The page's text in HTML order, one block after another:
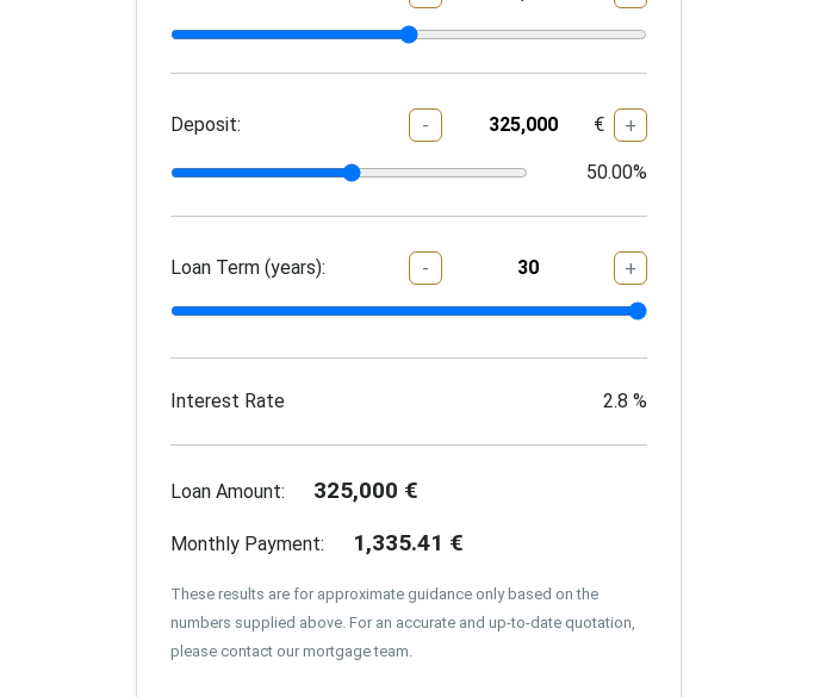
Deposit: - € +
50.00%
Loan Term (years): - +
Interest Rate 2.8 %
Loan Amount: 325,000 €
Monthly Payment: 1,335.41 €
These results are for approximate guidance only based on the
numbers supplied above. For an accurate and up-to-date quotation,
please contact our mortgage team.